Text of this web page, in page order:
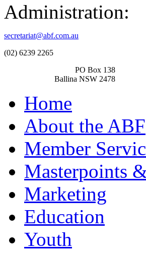
Administration:
secretariat@abf.com.au
(02) 6239 2265
PO Box 138
Ballina NSW 2478
Home
About the ABF
Member
Masterpoints
Marketing
Education
Youth